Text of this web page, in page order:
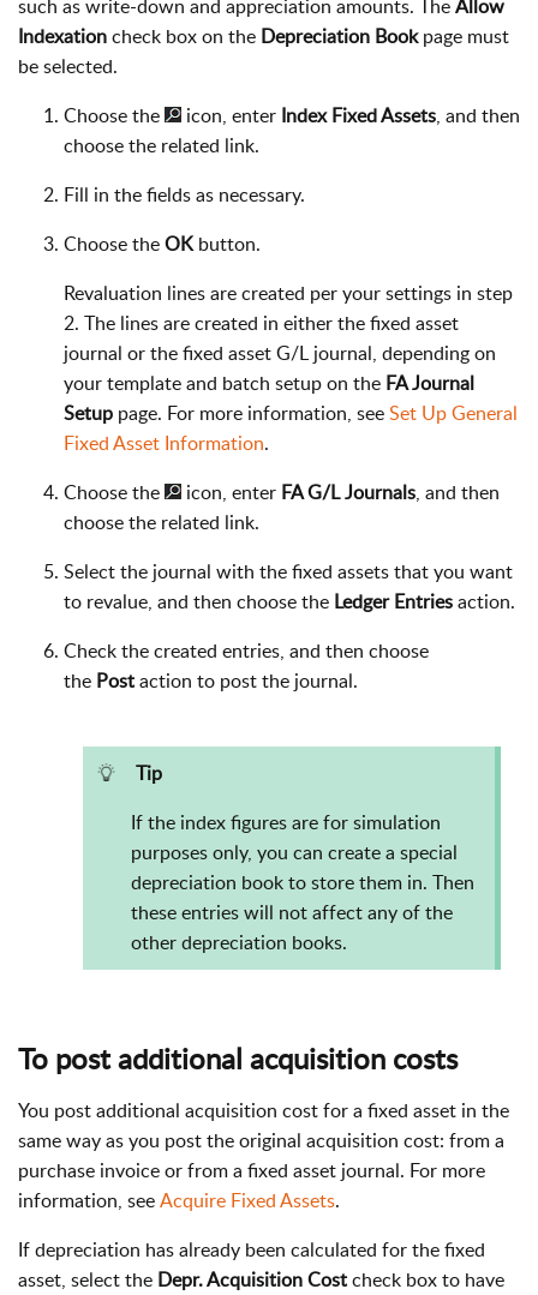
such as write-down and appreciation amounts. TheAllow
Indexationcheck box on the Depreciation Bookpage must
be selected.
Choose the
icon, enter Index Fixed Assets, and then
choose the related link.
Fill in the fields as necessary.
Choose theOKbutton.
Revaluation lines are created per your settings in step
2. The lines are created in either the fixed asset
journal or the fixed asset G/L journal, depending on
your template and batch setup on the FA Journal
Setup page. For more information, seeSet Up General
Fixed Asset Information.
Choose the
icon, enter FA G/L Journals, and then
choose the related link.
Select the journal with the fixed assets that you want
to revalue, and then choose the Ledger Entriesaction.
Check the created entries, and then choose
the Postaction to post the journal.
Tip
If the index figures are for simulation
purposes only, you can create a special
depreciation book to store them in. Then
these entries will not affect any of the
other depreciation books.
To post additional acquisition costs
You post additional acquisition cost for a fixed asset in the
same way as you post the original acquisition cost: from a
purchase invoice or from a fixed asset journal. For more
information, seeAcquire Fixed Assets.
If depreciation has already been calculated for the fixed
asset, select the Depr. Acquisition Costcheck box to have